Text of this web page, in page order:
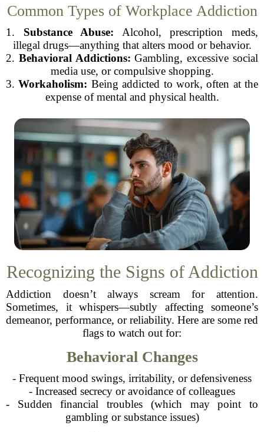
Common Types of Workplace Addiction
1. Substance Abuse: Alcohol, prescription meds,
illegal drugs—anything that alters mood or behavior.
2. Behavioral Addictions: Gambling, excessive social
media use, or compulsive shopping.
3.Workaholism: Being addicted to work, often at the
expense of mental and physical health.
Recognizing the Signs of Addiction
Addiction doesn’t always scream for attention.
Sometimes, it whispers—subtly affecting someone’s
demeanor, performance, or reliability. Here are some red
flags to watch out for:
Behavioral Changes
- Frequent mood swings, irritability, or defensiveness
- Increased secrecy or avoidance of colleagues
- Sudden financial troubles (which may point to
gambling or substance issues)